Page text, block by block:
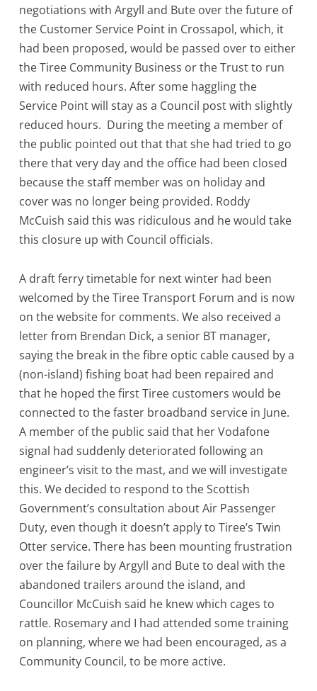
negotiations with Argyll and Bute over the future of
the Customer Service Point in Crossapol, which, it
had been proposed, would be passed over to either
the Tiree Community Business or the Trust to run
with reduced hours. After some haggling the
Service Point will stay as a Council post with slightly
reduced hours. During the meeting a member of
the public pointed out that that she had tried to go
there that very day and the office had been closed
because the staff member was on holiday and
cover was no longer being provided. Roddy
McCuish said this was ridiculous and he would take
this closure up with Council officials.
A draft ferry timetable for next winter had been
welcomed by the Tiree Transport Forum and is now
on the website for comments. We also received a
letter from Brendan Dick, a senior BT manager,
saying the break in the fibre optic cable caused by a
(non-island) fishing boat had been repaired and
that he hoped the first Tiree customers would be
connected to the faster broadband service in June.
A member of the public said that her Vodafone
signal had suddenly deteriorated following an
engineer’s visit to the mast, and we will investigate
this. We decided to respond to the Scottish
Government’s consultation about Air Passenger
Duty, even though it doesn’t apply to Tiree’s Twin
Otter service. There has been mounting frustration
over the failure by Argyll and Bute to deal with the
abandoned trailers around the island, and
Councillor McCuish said he knew which cages to
rattle. Rosemary and I had attended some training
on planning, where we had been encouraged, as a
Community Council, to be more active.